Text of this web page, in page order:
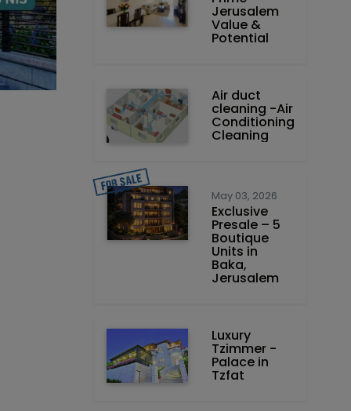
Jerusalem
Value &
Potential
Air duct
cleaning -Air
Conditioning
Cleaning
May 03, 2026
Exclusive
Presale – 5
Boutique
Units in
Baka,
Jerusalem
Luxury
Tzimmer -
Palace in
Tzfat